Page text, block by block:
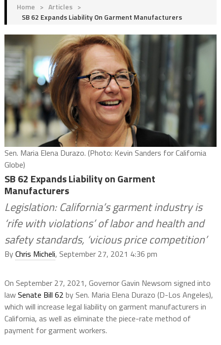
Home > Articles >
SB 62 Expands Liability On Garment Manufacturers
Sen. Maria Elena Durazo. (Photo: Kevin Sanders for California
Globe)
SB 62 Expands Liability on Garment
Manufacturers
Legislation: California’s garment industry is
‘rife with violations’ of labor and health and
safety standards, ‘vicious price competition’
ByChris Micheli, September 27, 2021 4:36 pm
On September 27, 2021, Governor Gavin Newsom signed into
lawSenate Bill 62 by Sen. Maria Elena Durazo (D-Los Angeles),
which will increase legal liability on garment manufacturers in
California, as well as eliminate the piece-rate method of
payment for garment workers.